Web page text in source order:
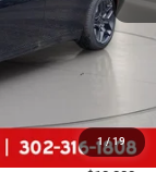
1/19
-$4,500
-$5,500